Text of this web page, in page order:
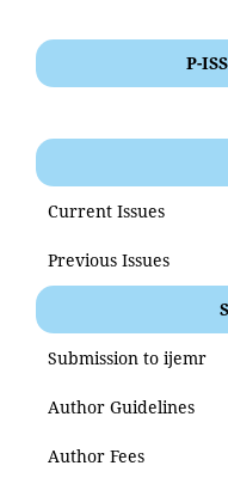
P-
Current Issues
Previous Issues
Submission to ijemr
Author Guidelines
Author Fees